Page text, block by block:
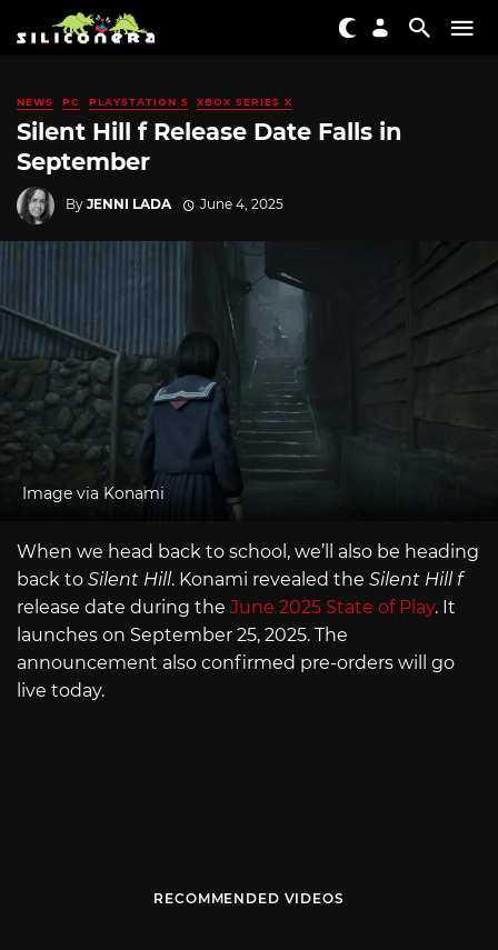
NEWS PC PLAYSTATION 5 XBOX SERIES X
Silent Hill f Release Date Falls in
September
By JENNI LADA June 4, 2025
Image via Konami
When we head back to school, we’ll also be heading
back to Silent Hill. Konami revealed the Silent Hill f
release date during the June 2025 State of Play. It
launches on September 25, 2025. The
announcement also confirmed pre-orders will go
live today.
RECOMMENDED VIDEOS